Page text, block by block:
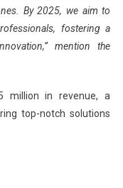
By 2025, we aim to
fostering a
mention the
million in revenue, a
top-notch solutions